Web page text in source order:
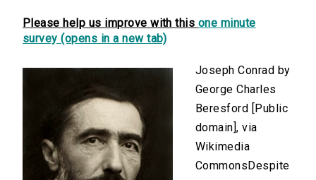
Please help us improve with this one minute
survey (opens in a new tab)
Joseph Conrad by
George Charles
Beresford [Public
domain], via
Wikimedia
CommonsDespite